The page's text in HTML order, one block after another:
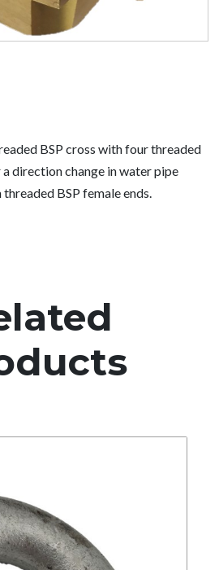
BSP cross with four threaded
direction change in water pipe
BSP female ends.